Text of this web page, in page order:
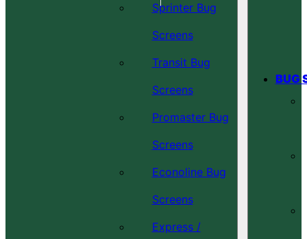
Sprinter Bug
Screens
Transit Bug
Screens
Promaster Bug
Screens
Econoline Bug
Screens
Express /
BUG